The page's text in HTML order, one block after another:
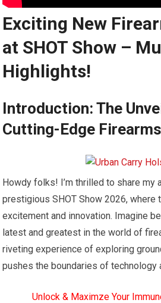
Exciting New
at SHOT Show –
Highlights!
Introduction: The
Cutting-Edge Firearms
Howdy folks! I’m thrilled to share my
prestigious SHOT Show 2026, where
excitement and innovation. Imagine
latest and greatest in the world of
riveting experience of exploring
pushes the boundaries of technology
Unlock & Maximze Your